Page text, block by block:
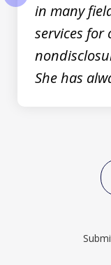
in many
services for
She has